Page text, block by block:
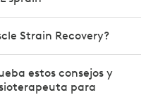
Strain Recovery?
estos consejos y
para